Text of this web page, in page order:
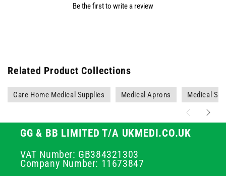
Be the first to write a review
Related Product Collections
Care Home Medical Supplies Medical Aprons Medical
GG & BB LIMITED T/A UKMEDI.CO.UK
VAT Number: GB384321303
Company Number: 11673847